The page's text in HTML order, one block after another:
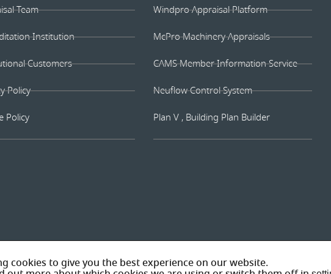
Team
Institution
Customers
Policy
Policy
Windpro Appraisal Platform
McPro Machinery Appraisals
CAMS Member Information Service
Neuflow Control System
Plan V , Building Plan Builder
©
cookies to give you the best experience on our website.